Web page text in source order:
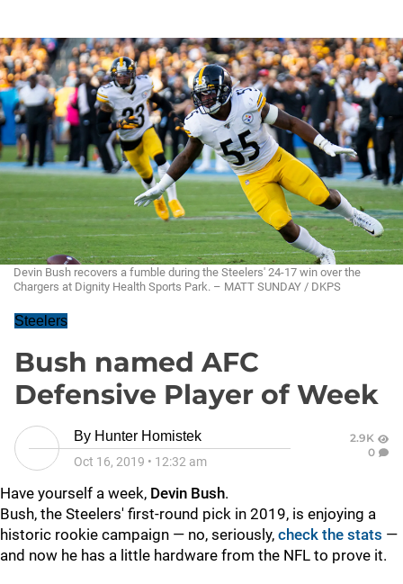
Devin Bush recovers a fumble during the Steelers' 24-17 win over the
Chargers at Dignity Health Sports Park. – MATT SUNDAY / DKPS
Steelers
Bush named AFC
Defensive Player of Week
By Hunter Homistek
Oct 16, 2019 • 12:32 am
2.9K
0
Have yourself a week, Devin Bush.
Bush, the Steelers' first-round pick in 2019, is enjoying a
historic rookie campaign — no, seriously, check the stats —
and now he has a little hardware from the NFL to prove it.